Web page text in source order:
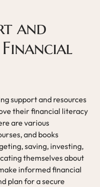
and
support and resources
their financial literacy
are various
and books
saving, investing,
themselves about
informed financial
plan for a secure